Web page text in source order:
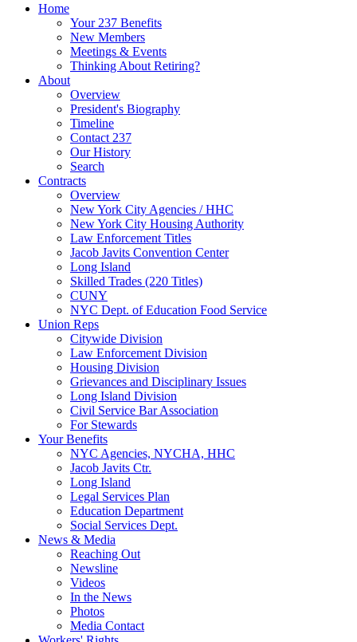
Home
Your 237 Benefits
New Members
Meetings & Events
Thinking About Retiring?
About
Overview
President's Biography
Timeline
Contact 237
Our History
Search
Contracts
Overview
New York City Agencies / HHC
New York City Housing Authority
Law Enforcement Titles
Jacob Javits Convention Center
Long Island
Skilled Trades (220 Titles)
CUNY
NYC Dept. of Education Food Service
Union Reps
Citywide Division
Law Enforcement Division
Housing Division
Grievances and Disciplinary Issues
Long Island Division
Civil Service Bar Association
For Stewards
Your Benefits
NYC Agencies, NYCHA, HHC
Jacob Javits Ctr.
Long Island
Legal Services Plan
Education Department
Social Services Dept.
News & Media
Reaching Out
Newsline
Videos
In the News
Photos
Media Contact